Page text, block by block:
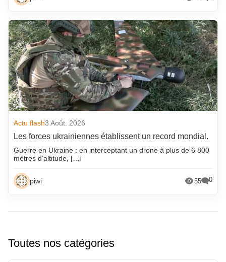
Actu flash3 Août. 2026
Les forces ukrainiennes établissent un record mondial.
Guerre en Ukraine : en interceptant un drone à plus de 6 800
mètres d’altitude, […]
piwi 55 0
Toutes nos catégories